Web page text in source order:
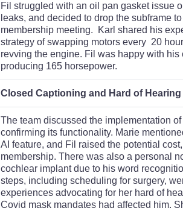
Fil struggled with an oil pan gasket issue
leaks, and decided to drop the subframe
membership meeting. Karl shared his
strategy of swapping motors every 20
revving the engine. Fil was happy with
producing 165 horsepower.
Closed Captioning and Hard of
The team discussed the implementation
confirming its functionality. Marie
AI feature, and Fil raised the potential
membership. There was also a personal
cochlear implant due to his word
steps, including scheduling for surgery,
experiences advocating for her hard of
Covid mask mandates had affected him.